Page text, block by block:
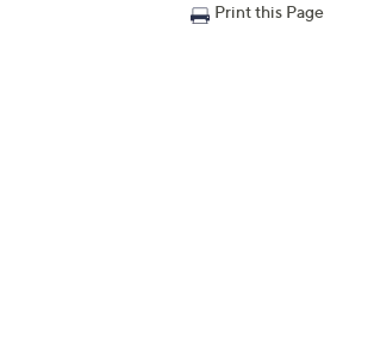
Print this Page